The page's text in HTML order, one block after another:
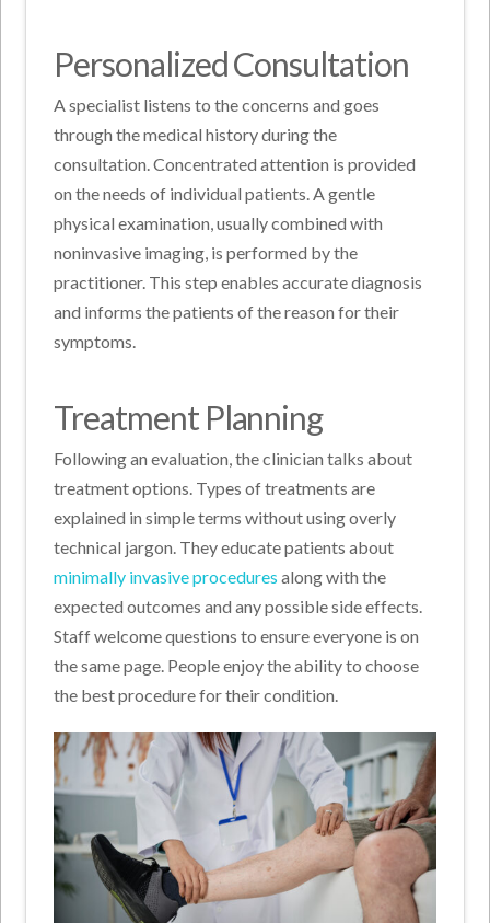
Personalized Consultation
A specialist listens to the concerns and goes
through the medical history during the
consultation. Concentrated attention is provided
on the needs of individual patients. A gentle
physical examination, usually combined with
noninvasive imaging, is performed by the
practitioner. This step enables accurate diagnosis
and informs the patients of the reason for their
symptoms.
Treatment Planning
Following an evaluation, the clinician talks about
treatment options. Types of treatments are
explained in simple terms without using overly
technical jargon. They educate patients about
minimally invasive procedures along with the
expected outcomes and any possible side effects.
Staff welcome questions to ensure everyone is on
the same page. People enjoy the ability to choose
the best procedure for their condition.